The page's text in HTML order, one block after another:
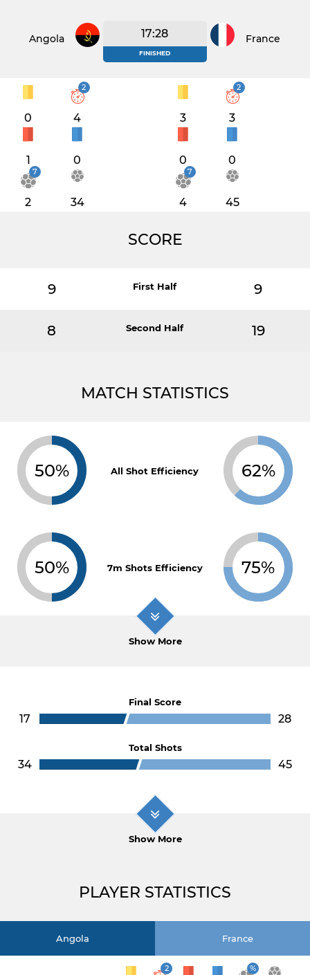
Angola 17:28
FINISHED
France
0
2
4
1 0
7
2 34
3
2
3
0 0
7
4 45
SCORE
9 First Half 9
8 Second Half 19
MATCH STATISTICS
50% All Shot Efficiency 62%
50% 7m Shots Efficiency 75%
Show More
Final Score
17 28
Total Shots
34 45
Show More
PLAYER STATISTICS
Angola France
2 %